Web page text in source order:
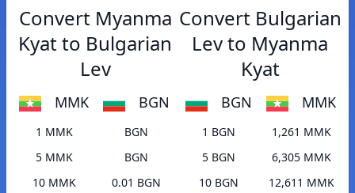
Convert Myanma
Kyat to Bulgarian
Lev
MMK BGN
1 MMK
BGN
5 MMK
BGN
10 MMK
0.01 BGN
Convert Bulgarian
Lev to Myanma
Kyat
BGN MMK
1 BGN
1,261 MMK
5 BGN
6,305 MMK
10 BGN
12,611 MMK